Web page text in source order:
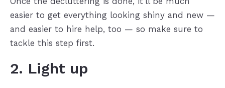
easier to get everything looking shiny and new —
and easier to hire help, too — so make sure to
tackle this step first.
2. Light up